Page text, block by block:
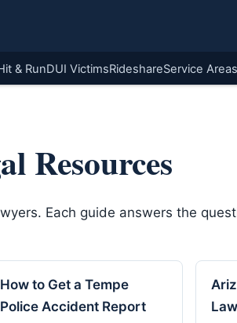
& RunDUI VictimsRideshareService Areas
Resources
Each guide answers the
How to Get a Tempe
Police Accident Report